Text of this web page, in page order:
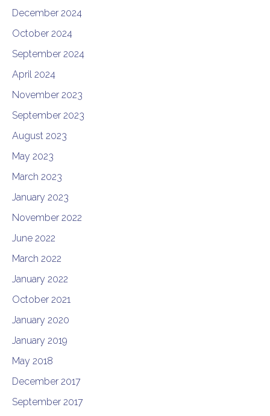
December 2024
October 2024
September 2024
April 2024
November 2023
September 2023
August 2023
May 2023
March 2023
January 2023
November 2022
June 2022
March 2022
January 2022
October 2021
January 2020
January 2019
May 2018
December 2017
September 2017